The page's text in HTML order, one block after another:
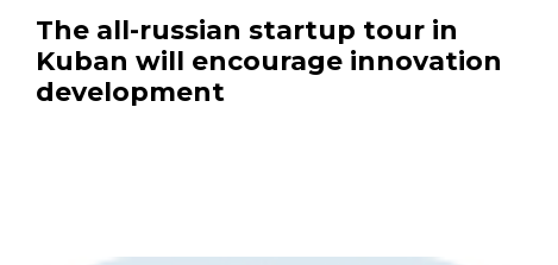
The all-russian startup tour in
Kuban will encourage innovation
development